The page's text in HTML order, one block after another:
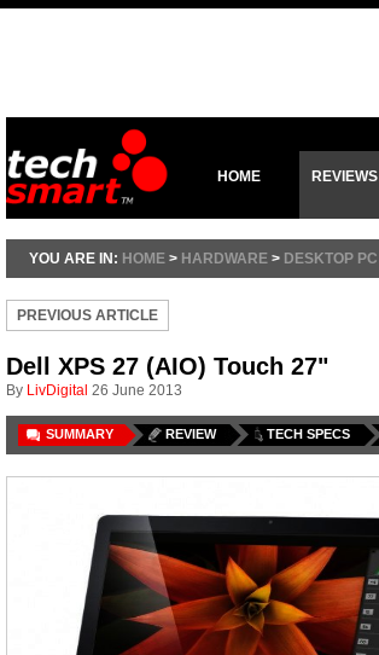
HOME REVIEWS
YOU ARE IN: HOME > HARDWARE > DESKTOP PC
PREVIOUS ARTICLE
Dell XPS 27 (AIO) Touch 27"
By LivDigital 26 June 2013
SUMMARY REVIEW TECH SPECS